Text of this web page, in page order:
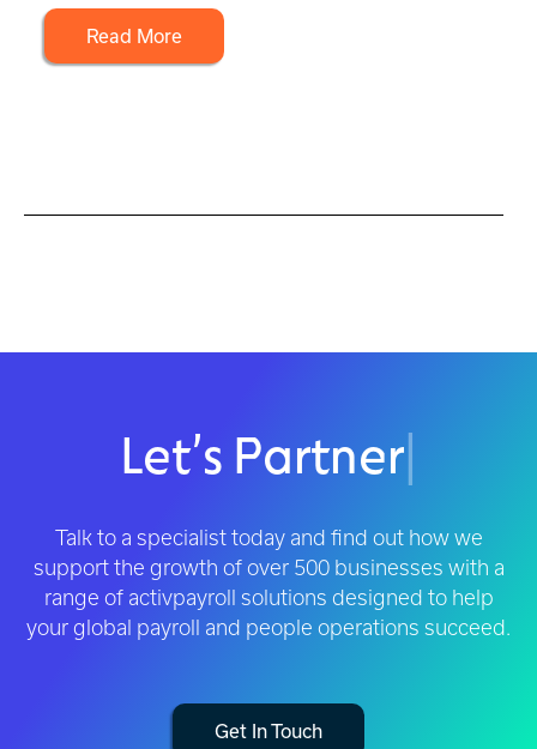
Read More
Let’s Partner|
Talk to a specialist today and find out how we
support the growth of over 500 businesses with a
range of activpayroll solutions designed to help
your global payroll and people operations succeed.
Get In Touch